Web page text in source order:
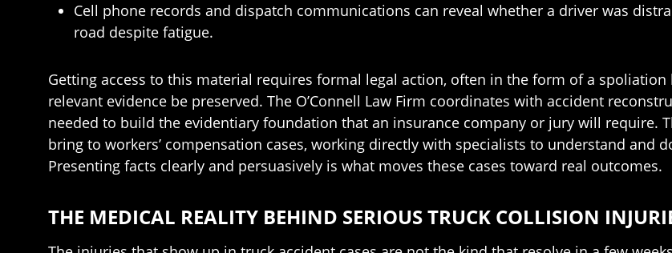
Cell phone records and dispatch communications can reveal whether a driver was
road despite fatigue.
Getting access to this material requires formal legal action, often in the form of a
relevant evidence be preserved. The O’Connell Law Firm coordinates with accident
needed to build the evidentiary foundation that an insurance company or jury will require.
bring to workers’ compensation cases, working directly with specialists to understand and
Presenting facts clearly and persuasively is what moves these cases toward real outcomes.
THE MEDICAL REALITY BEHIND SERIOUS TRUCK COLLISION